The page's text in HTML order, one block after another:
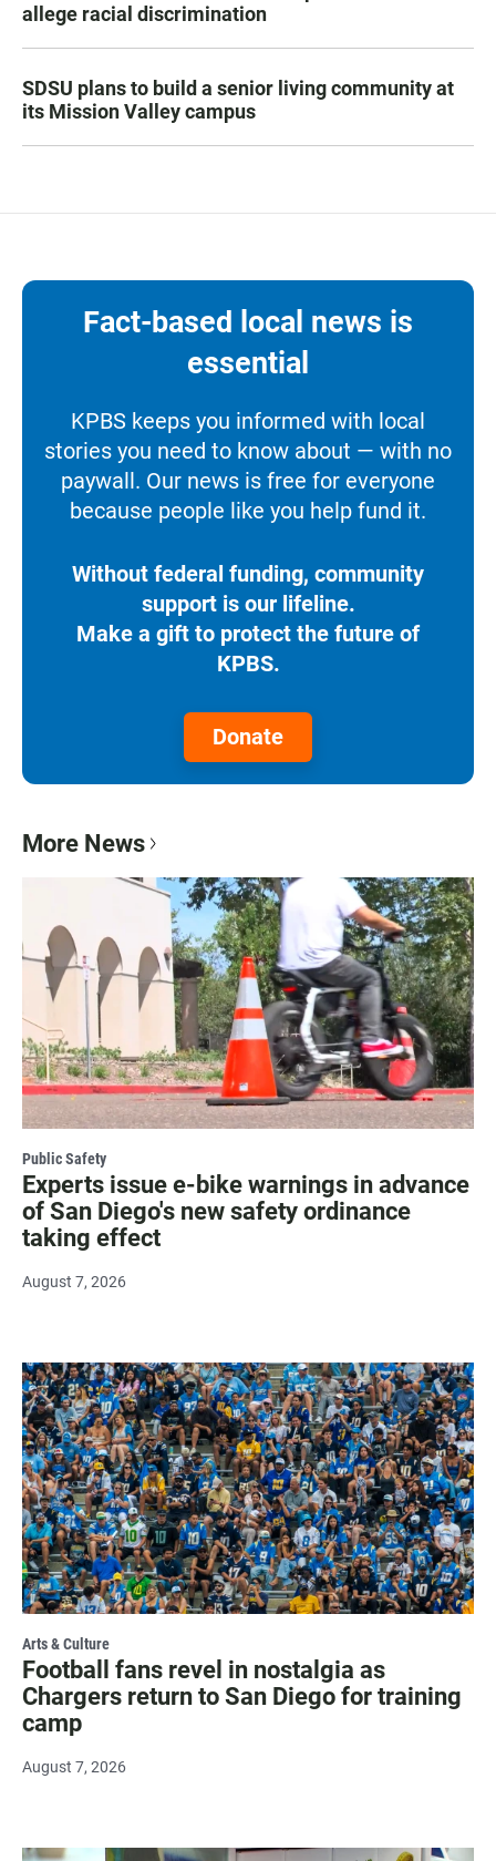
allege racial discrimination
SDSU plans to build a senior living community at
its Mission Valley campus
Fact-based local news is
essential
KPBS keeps you informed with local
stories you need to know about — with no
paywall. Our news is free for everyone
because people like you help fund it.
Without federal funding, community
support is our lifeline.
Make a gift to protect the future of
KPBS.
Donate
More News
Public Safety
Experts issue e-bike warnings in advance
of San Diego's new safety ordinance
taking effect
August 7, 2026
Arts & Culture
Football fans revel in nostalgia as
Chargers return to San Diego for training
camp
August 7, 2026